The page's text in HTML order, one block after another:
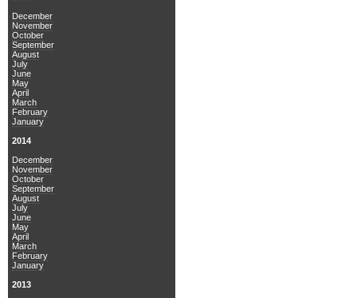
December
November
October
September
August
July
June
May
April
March
February
January
2014
December
November
October
September
August
July
June
May
April
March
February
January
2013